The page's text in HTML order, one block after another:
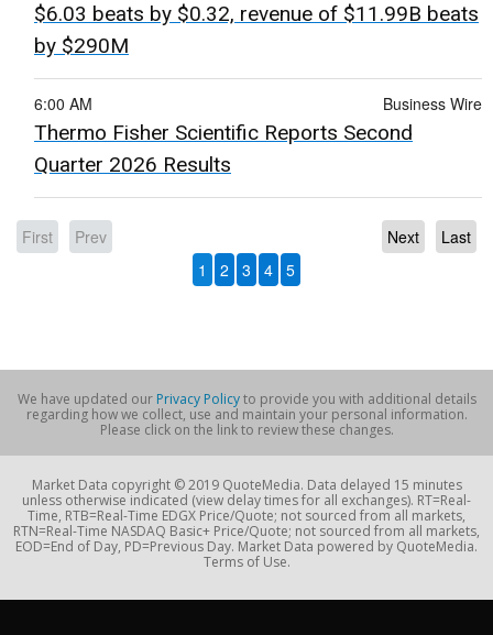
$6.03 beats by $0.32, revenue of $11.99B beats
by $290M
Business Wire
6:00 AM
Thermo Fisher Scientific Reports Second
Quarter 2026 Results
First Prev Last
Next
1
2 3 4 5
We have updated our Privacy Policyto provide you with additional details
regarding how we collect, use and maintain your personal information.
Please click on the link to review these changes.
Market Data copyright © 2019 QuoteMedia. Data delayed 15 minutes
unless otherwise indicated (view delay times for all exchanges). RT=Real-
Time, RTB=Real-Time EDGX Price/Quote; not sourced from all markets,
RTN=Real-Time NASDAQ Basic+ Price/Quote; not sourced from all markets,
EOD=End of Day, PD=Previous Day. Market Data powered by QuoteMedia.
Terms of Use.